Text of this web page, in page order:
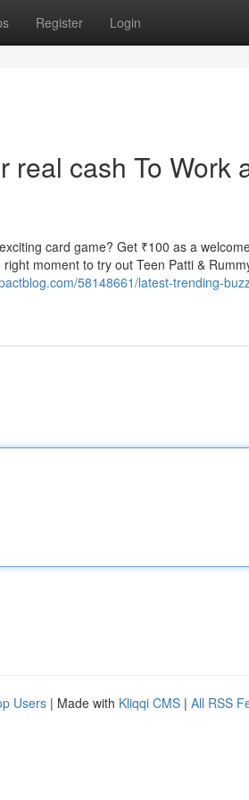
Register Login
real cash To Work
card game? Get ₹100 as a
moment to try out Teen Patti &
58148661/latest-trending-
Users | Made with Kliqqi CMS | All RSS